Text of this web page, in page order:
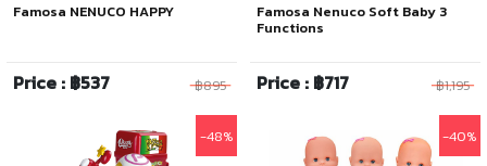
Famosa NENUCO HAPPY
Price : ฿537 ฿895
Famosa Nenuco Soft Baby 3
Functions
Price : ฿717 ฿1,195
-48% -40%